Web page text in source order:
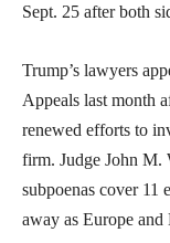
Sept. 25 after both
Trump’s lawyers
Appeals last month
renewed efforts to
firm. Judge John M.
subpoenas cover 11
away as Europe and